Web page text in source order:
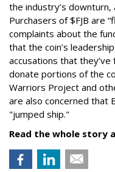
the industry’s downturn,
Purchasers of $FJB are
complaints about the
that the coin’s
accusations that
donate portions of the
Warriors Project and
are also concerned that
"jumped ship."
Read the whole story